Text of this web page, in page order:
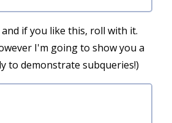
if you like this, roll with it.
I'm going to show you a
to demonstrate subqueries!)